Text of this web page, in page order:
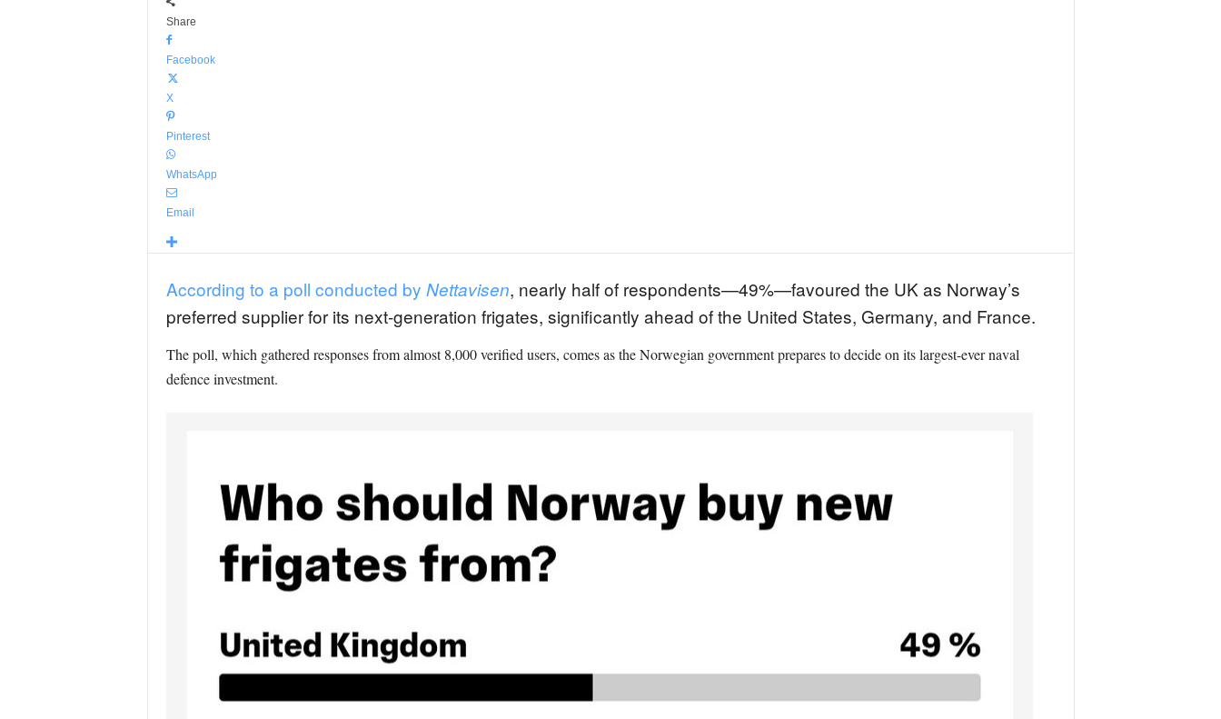
Share
Facebook
X
Pinterest
WhatsApp
Email
According to a poll conducted by Nettavisen, nearly half of respondents—49%—favoured the UK as Norway’s
preferred supplier for its next-generation frigates, significantly ahead of the United States, Germany, and France.
The poll, which gathered responses from almost 8,000 verified users, comes as the Norwegian government prepares to decide on its largest-ever naval
defence investment.